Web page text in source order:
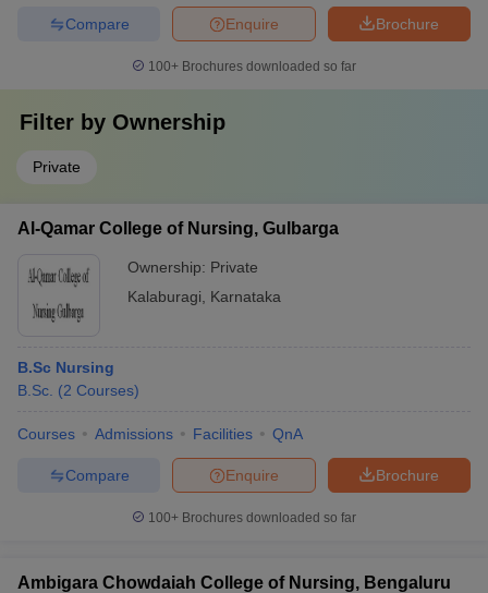
Brochure
Enquire
Compare
100+ Brochures downloaded so far
Filter by Ownership
Private
Al-Qamar College of Nursing, Gulbarga
Ownership: Private
Kalaburagi
Karnataka
B.Sc Nursing
B.Sc. (2 Courses)
Courses Admissions Facilities QnA
Brochure
Enquire
Compare
100+ Brochures downloaded so far
Ambigara Chowdaiah College of Nursing, Bengaluru